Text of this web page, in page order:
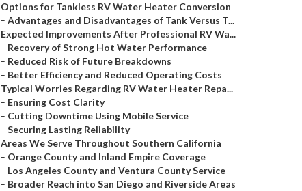
Options for Tankless RV Water Heater Conversion
– Advantages and Disadvantages of Tank Versus T...
Expected Improvements After Professional RV Wa...
– Recovery of Strong Hot Water Performance
– Reduced Risk of Future Breakdowns
– Better Efficiency and Reduced Operating Costs
Typical Worries Regarding RV Water Heater Repa...
– Ensuring Cost Clarity
– Cutting Downtime Using Mobile Service
– Securing Lasting Reliability
Areas We Serve Throughout Southern California
– Orange County and Inland Empire Coverage
– Los Angeles County and Ventura County Service
– Broader Reach into San Diego and Riverside Areas